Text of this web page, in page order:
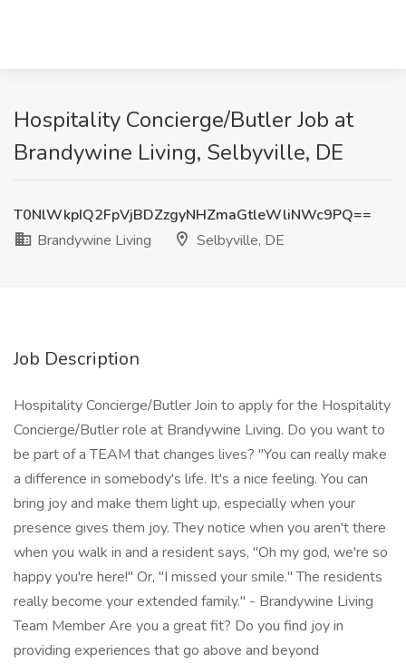
Hospitality Concierge/Butler Job at
Brandywine Living, Selbyville, DE
T0NlWkpIQ2FpVjBDZzgyNHZmaGtleWliNWc9PQ==
Brandywine Living
Selbyville, DE
Job Description
Hospitality Concierge/Butler Join to apply for the Hospitality
Concierge/Butler role at Brandywine Living. Do you want to
be part of a TEAM that changes lives? "You can really make
a difference in somebody's life. It's a nice feeling. You can
bring joy and make them light up, especially when your
presence gives them joy. They notice when you aren't there
when you walk in and a resident says, "Oh my god, we're so
happy you're here!" Or, "I missed your smile." The residents
really become your extended family." - Brandywine Living
Team Member Are you a great fit? Do you find joy in
providing experiences that go above and beyond